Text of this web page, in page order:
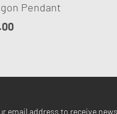
Pendant
email address to receive